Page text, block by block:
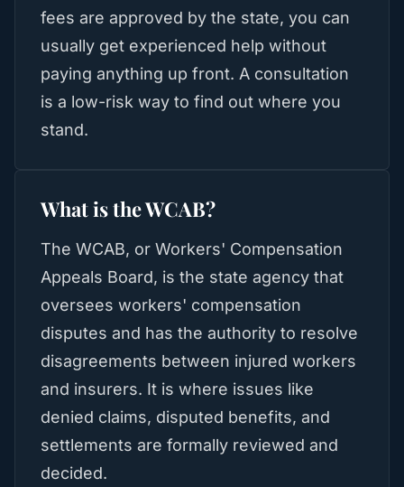
fees are approved by the state, you can
usually get experienced help without
paying anything up front. A consultation
is a low-risk way to find out where you
stand.
What is the WCAB?
The WCAB, or Workers' Compensation
Appeals Board, is the state agency that
oversees workers' compensation
disputes and has the authority to resolve
disagreements between injured workers
and insurers. It is where issues like
denied claims, disputed benefits, and
settlements are formally reviewed and
decided.